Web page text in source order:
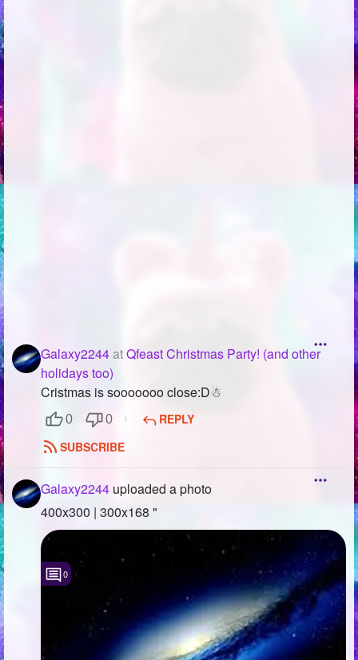
Galaxy2244atQfeast Christmas Party! (and other
holidays too)
Cristmas is sooooooo close:D☃
0 0
REPLY
SUBSCRIBE
Galaxy2244 uploaded a photo
400x300 | 300x168 "
0